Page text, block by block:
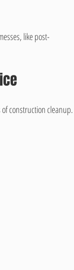
like post-
construction cleanup.